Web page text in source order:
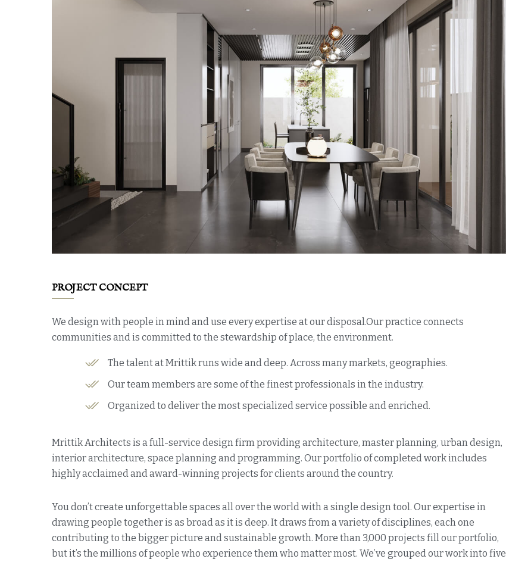
PROJECT CONCEPT
We design with people in mind and use every expertise at our disposal.Our practice connects
communities and is committed to the stewardship of place, the environment.
The talent at Mrittik runs wide and deep. Across many markets, geographies.
Our team members are some of the finest professionals in the industry.
Organized to deliver the most specialized service possible and enriched.
Mrittik Architects is a full-service design firm providing architecture, master planning, urban design,
interior architecture, space planning and programming. Our portfolio of completed work includes
highly acclaimed and award-winning projects for clients around the country.
You don’t create unforgettable spaces all over the world with a single design tool. Our expertise in
drawing people together is as broad as it is deep. It draws from a variety of disciplines, each one
contributing to the bigger picture and sustainable growth. More than 3,000 projects fill our portfolio,
but it’s the millions of people who experience them who matter most. We’ve grouped our work into five